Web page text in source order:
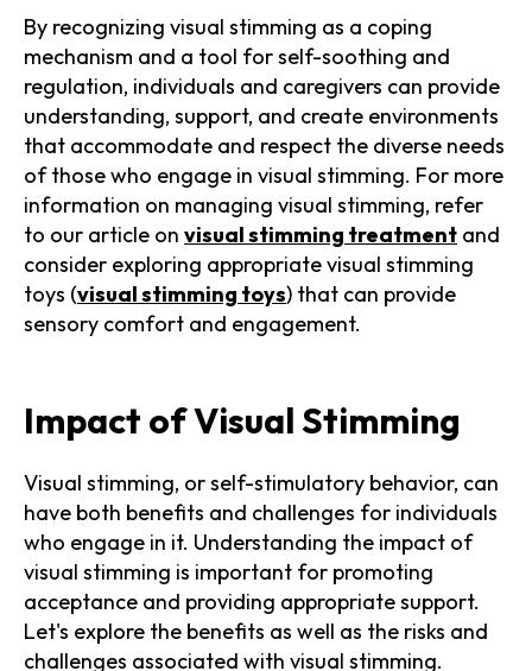
By recognizing visual stimming as a coping
mechanism and a tool for self-soothing and
regulation, individuals and caregivers can provide
understanding, support, and create environments
that accommodate and respect the diverse needs
of those who engage in visual stimming. For more
information on managing visual stimming, refer
to our article on visual stimming treatment and
consider exploring appropriate visual stimming
toys (visual stimming toys) that can provide
sensory comfort and engagement.
Impact of Visual Stimming
Visual stimming, or self-stimulatory behavior, can
have both benefits and challenges for individuals
who engage in it. Understanding the impact of
visual stimming is important for promoting
acceptance and providing appropriate support.
Let's explore the benefits as well as the risks and
challenges associated with visual stimming.